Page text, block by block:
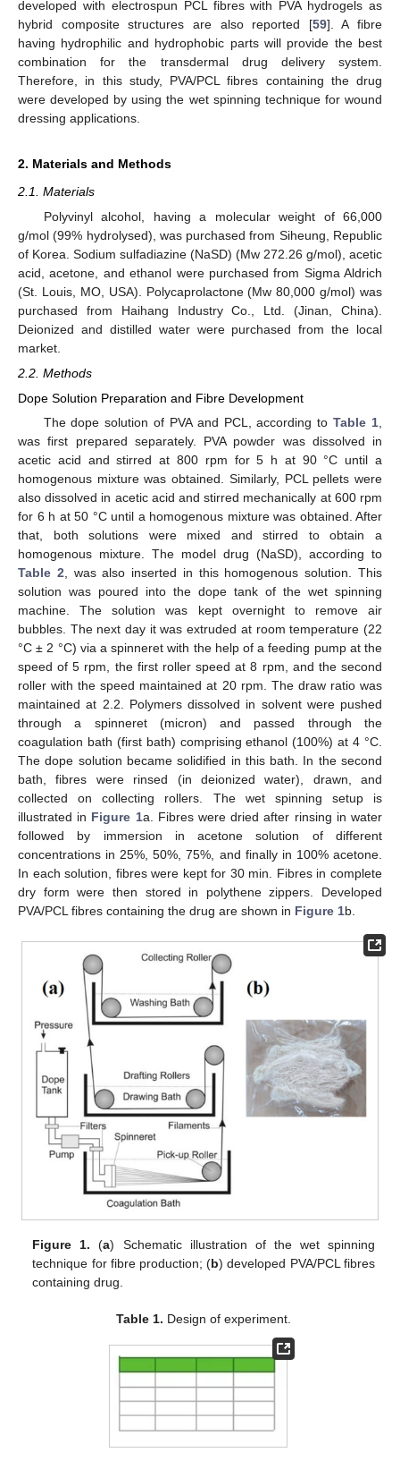
developed with electrospun PCL fibres with PVA hydrogels as
hybrid composite structures are also reported [59]. A fibre
having hydrophilic and hydrophobic parts will provide the best
combination for the transdermal drug delivery system.
Therefore, in this study, PVA/PCL fibres containing the drug
were developed by using the wet spinning technique for wound
dressing applications.
2. Materials and Methods
2.1. Materials
Polyvinyl alcohol, having a molecular weight of 66,000
g/mol (99% hydrolysed), was purchased from Siheung, Republic
of Korea. Sodium sulfadiazine (NaSD) (Mw 272.26 g/mol), acetic
acid, acetone, and ethanol were purchased from Sigma Aldrich
(St. Louis, MO, USA). Polycaprolactone (Mw 80,000 g/mol) was
purchased from Haihang Industry Co., Ltd. (Jinan, China).
Deionized and distilled water were purchased from the local
market.
2.2. Methods
Dope Solution Preparation and Fibre Development
The dope solution of PVA and PCL, according toTable 1,
was first prepared separately. PVA powder was dissolved in
acetic acid and stirred at 800 rpm for 5 h at 90 °C until a
homogenous mixture was obtained. Similarly, PCL pellets were
also dissolved in acetic acid and stirred mechanically at 600 rpm
for 6 h at 50 °C until a homogenous mixture was obtained. After
that, both solutions were mixed and stirred to obtain a
homogenous mixture. The model drug (NaSD), according to
Table 2, was also inserted in this homogenous solution. This
solution was poured into the dope tank of the wet spinning
machine. The solution was kept overnight to remove air
bubbles. The next day it was extruded at room temperature (22
°C ± 2 °C) via a spinneret with the help of a feeding pump at the
speed of 5 rpm, the first roller speed at 8 rpm, and the second
roller with the speed maintained at 20 rpm. The draw ratio was
maintained at 2.2. Polymers dissolved in solvent were pushed
through a spinneret (micron) and passed through the
coagulation bath (first bath) comprising ethanol (100%) at 4 °C.
The dope solution became solidified in this bath. In the second
bath, fibres were rinsed (in deionized water), drawn, and
collected on collecting rollers. The wet spinning setup is
illustrated in Figure 1a. Fibres were dried after rinsing in water
followed by immersion in acetone solution of different
concentrations in 25%, 50%, 75%, and finally in 100% acetone.
In each solution, fibres were kept for 30 min. Fibres in complete
dry form were then stored in polythene zippers. Developed
PVA/PCL fibres containing the drug are shown in Figure 1b.
Figure 1. (a) Schematic illustration of the wet spinning
technique for fibre production; (b) developed PVA/PCL fibres
containing drug.
Table 1. Design of experiment.